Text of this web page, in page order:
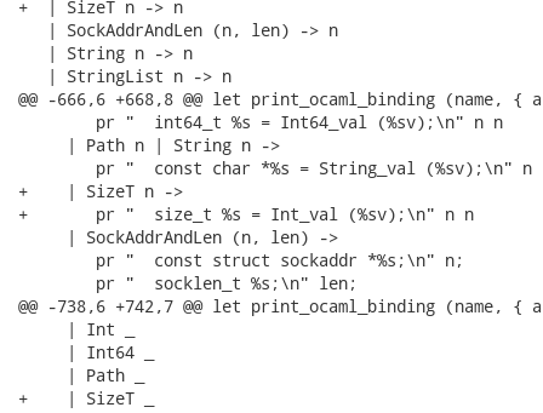
+  | SizeT n -> n
   | SockAddrAndLen (n, len) -> n
   | String n -> n
   | StringList n -> n
@@ -666,6 +668,8 @@ let print_ocaml_binding
        pr "  int64_t %s = Int64_val (%sv);\n" n n
     | Path n | String n ->
pr "  const char *%s = String_val (%sv);\n" n
+    | SizeT n ->
+       pr "  size_t %s = Int_val (%sv);\n" n n
     | SockAddrAndLen (n, len) ->
        pr "  const struct sockaddr *%s;\n" n;
        pr "  socklen_t %s;\n" len;
@@ -738,6 +742,7 @@ let print_ocaml_binding
     | Int _
     | Int64 _
     | Path _
+    | SizeT _